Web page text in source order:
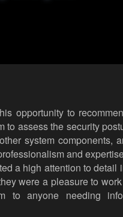
opportunity to
to assess the security
system components,
and
a high attention to detail
were a pleasure to
to anyone needing